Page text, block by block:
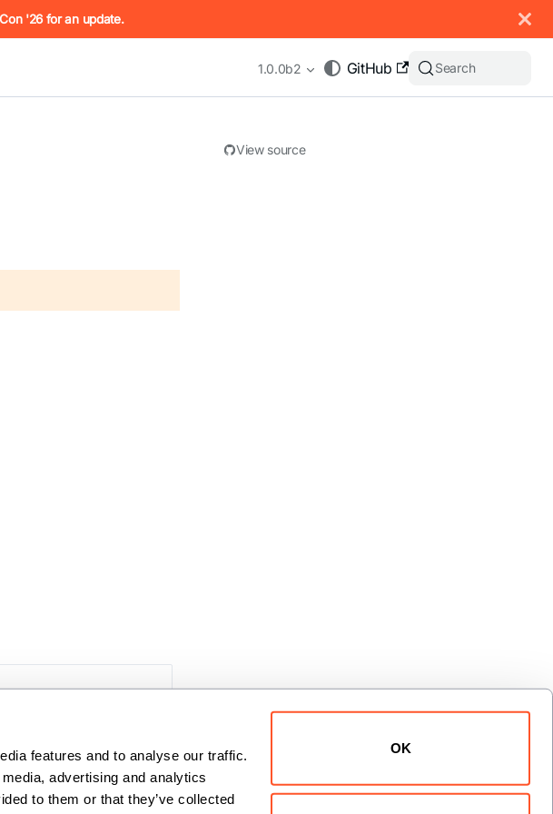
features and to analyse our traffic.
advertising and analytics
to them or that they’ve collected
OK
the complete Mojo documentation index, see
'26 for an update.
GitHub
1.0.0b2 Search
Next
View source